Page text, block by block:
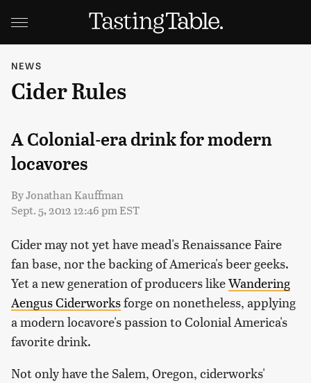
NEWS
Cider Rules
A Colonial-era drink for modern
locavores
ByJonathan Kauffman
Sept. 5, 2012 12:46 pm EST
Cider may not yet have mead's Renaissance Faire
fan base, nor the backing of America's beer geeks.
Yet a new generation of producers likeWandering
Aengus Ciderworksforge on nonetheless, applying
a modern locavore's passion to Colonial America's
favorite drink.
Not only have the Salem, Oregon, ciderworks'